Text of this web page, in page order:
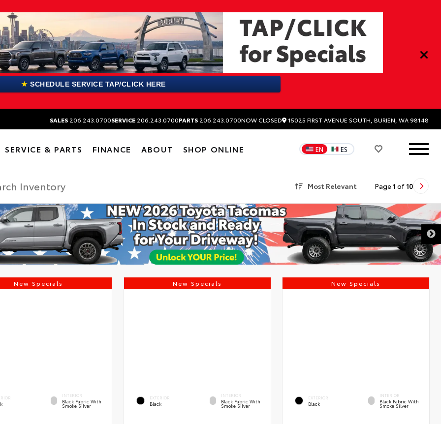
★ SCHEDULE SERVICE TAP/CLICK HERE
SALES 206.243.0700SERVICE 206.243.0700PARTS 206.243.0700NOW CLOSED 15025 FIRST AVENUE SOUTH, BURIEN, WA 98148
SERVICE & PARTS FINANCE ABOUT SHOP ONLINE EN ES
Most Relevant Page 1 of 10
DISCLAIMER
New Specials
INTERIOR
Black Fabric With
Smoke Silver
New Specials
EXTERIOR
Black
INTERIOR
Black Fabric With
Smoke Silver
New Specials
EXTERIOR
Black
INTERIOR
Black Fabric With
Smoke Silver